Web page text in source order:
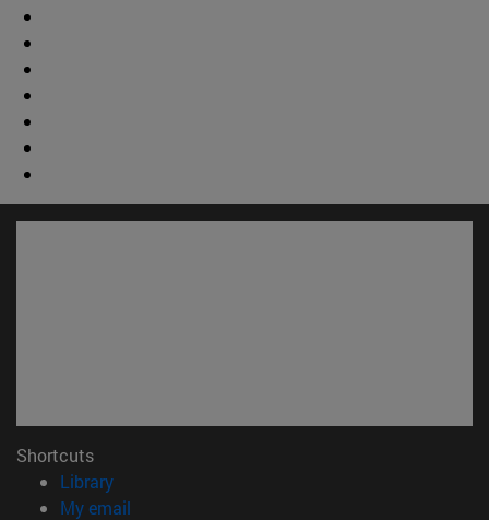
Shortcuts
Library(opens in new window)
My email